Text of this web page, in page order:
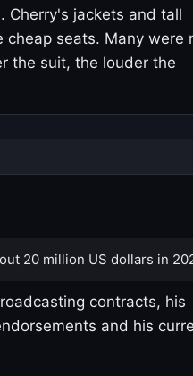
Cherry's jackets and tall
seats. Many were
the suit, the louder the
20 million US dollars in
contracts, his
and his